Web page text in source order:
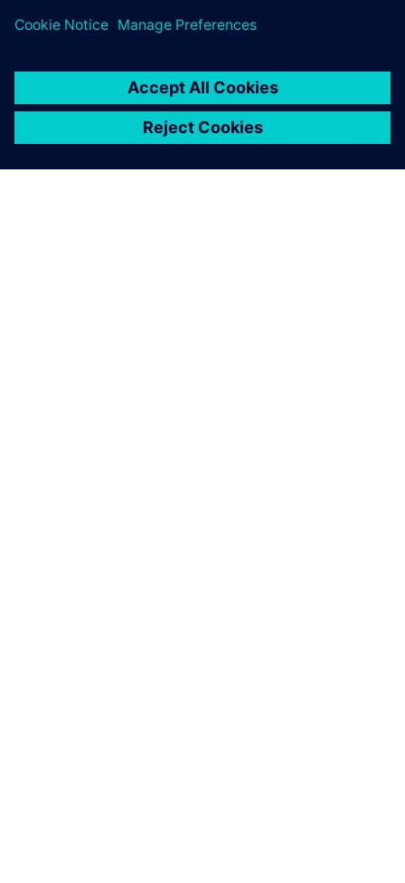
leave a reply
logged into post a comment.